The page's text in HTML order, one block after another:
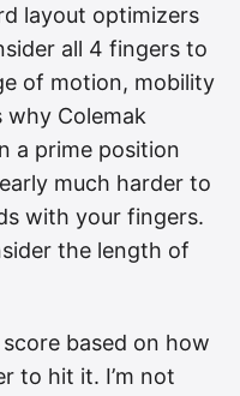
layout optimizers
all 4 fingers to
of motion, mobility
why Colemak
a prime position
much harder to
with your fingers.
the length of
based on how
to hit it. I’m not